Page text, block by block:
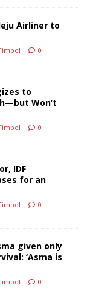
Airliner to
0
to
Won’t
0
IDF
for an
0
given only
‘Asma is
0